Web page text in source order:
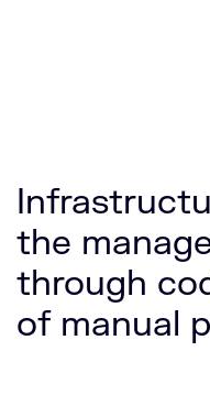
the
through
of manual